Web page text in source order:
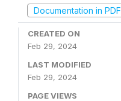
Documentation in PDF
CREATED ON
Feb 29, 2024
LAST MODIFIED
Feb 29, 2024
PAGE VIEWS